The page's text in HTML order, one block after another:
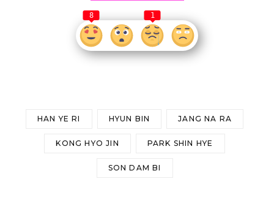
8 1
HAN YE RI HYUN BIN JANG NA RA
KONG HYO JIN PARK SHIN HYE
SON DAM BI